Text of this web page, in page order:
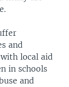
and
local aid
in schools
and